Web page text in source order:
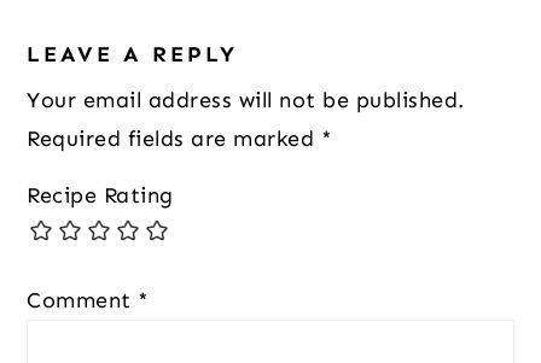
Interactions
LEAVE A REPLY
Your email address will not be published.
Required fields are marked *
Recipe Rating
Comment *